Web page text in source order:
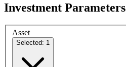
Investment Parameters
Asset
Selected: 1